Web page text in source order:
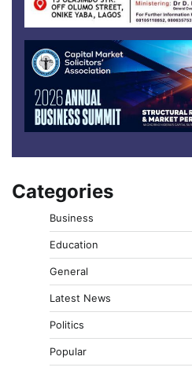
Categories
Business
Education
General
Latest News
Politics
Popular